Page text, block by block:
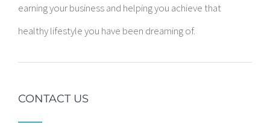
earning your business and helping you achieve that
healthy lifestyle you have been dreaming of.
CONTACT US